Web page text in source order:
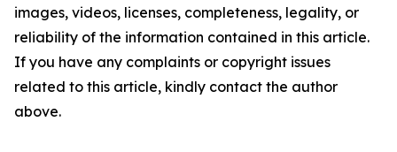
images, videos, licenses, completeness, legality, or
reliability of the information contained in this article.
If you have any complaints or copyright issues
related to this article, kindly contact the author
above.